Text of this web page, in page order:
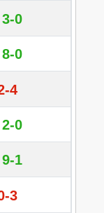
0
0
4
0
1
3